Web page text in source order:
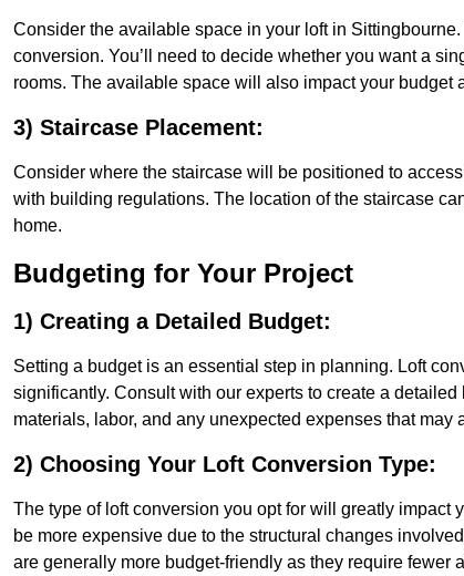
Consider the available space in your loft in
conversion. You’ll need to decide whether you want a
rooms. The available space will also impact your budget
3) Staircase Placement:
Consider where the staircase will be positioned to
with building regulations. The location of the staircase
home.
Budgeting for Your Project
1) Creating a Detailed Budget:
Setting a budget is an essential step in planning. Loft
significantly. Consult with our experts to create a
materials, labor, and any unexpected expenses that may
2) Choosing Your Loft Conversion Type:
The type of loft conversion you opt for will greatly impact
be more expensive due to the structural changes
are generally more budget-friendly as they require fewer